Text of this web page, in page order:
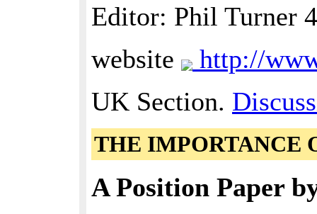
Editor: Phil Turner
website
http://
UK Section.
THE IMPORTANCE
A Position Paper